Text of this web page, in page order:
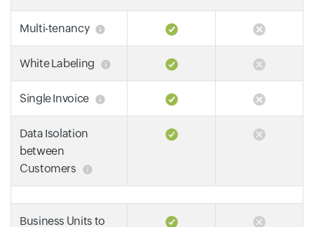
Multi-tenancy
White Labeling
Single Invoice
Data Isolation
between
Customers
Business Units to